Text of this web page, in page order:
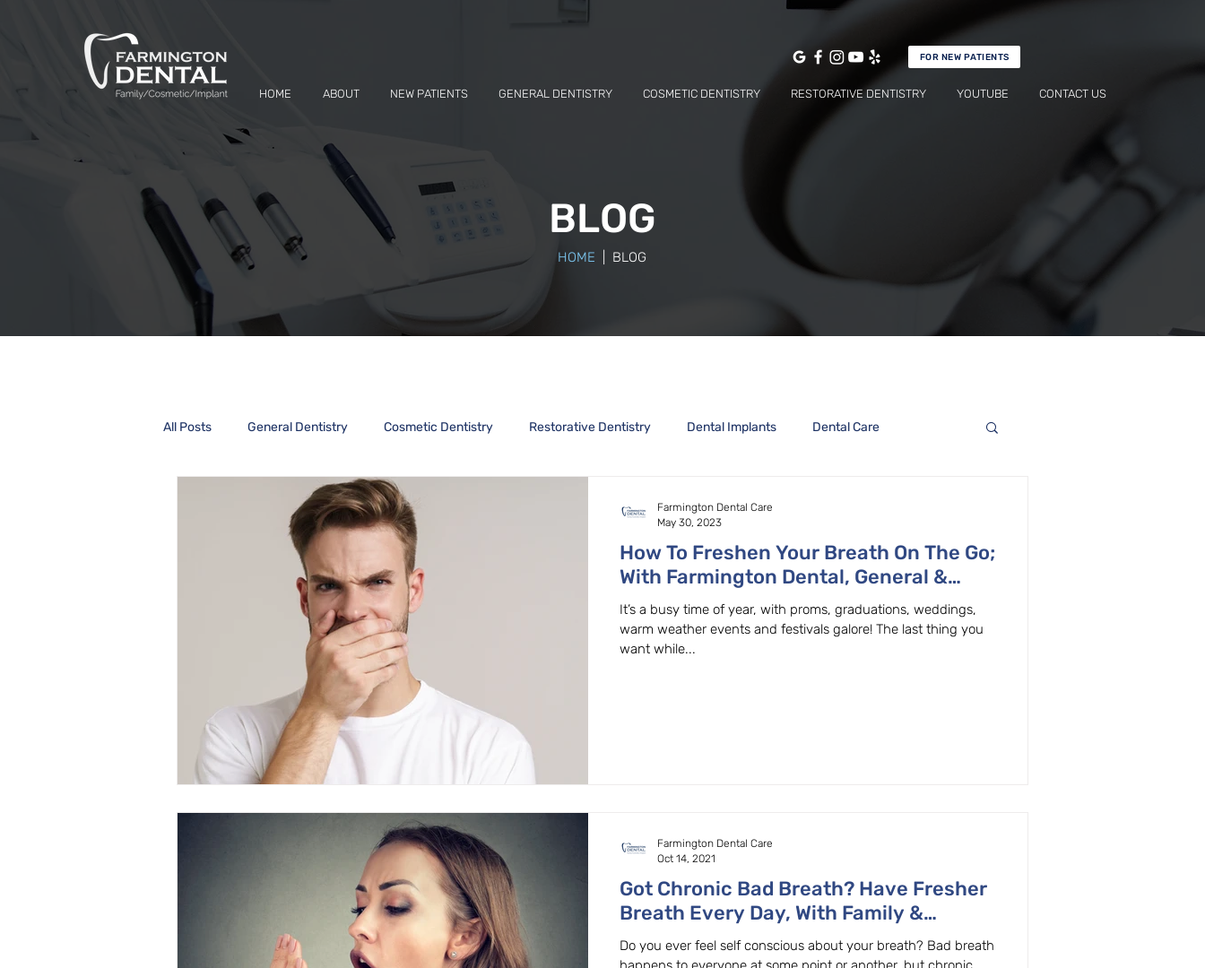
FOR NEW PATIENTS
HOME ABOUT NEW PATIENTS GENERAL DENTISTRY COSMETIC DENTISTRY RESTORATIVE DENTISTRY YOUTUBE CONTACT US
BLOG
HOME | BLOG
All Posts General Dentistry Cosmetic Dentistry Restorative Dentistry Dental Implants Dental Care
How To Freshen Your Breath On The Go;
With Farmington Dental, General &
Family Dentist in Beaverton
It’s a busy time of year, with proms, graduations, weddings,
warm weather events and festivals galore! The last thing you
want while...
Farmington Dental Care
May 30, 2023
Got Chronic Bad Breath? Have Fresher
Breath Every Day, With Family &
General Beaverton, OR Dentist
Do you ever feel self conscious about your breath? Bad breath
Farmington Dental Care
Oct 14, 2021